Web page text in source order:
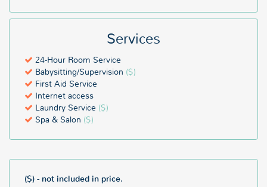
Services
24-Hour Room Service
Babysitting/Supervision ($)
First Aid Service
Internet access
Laundry Service ($)
Spa & Salon ($)
($) - not included in price.